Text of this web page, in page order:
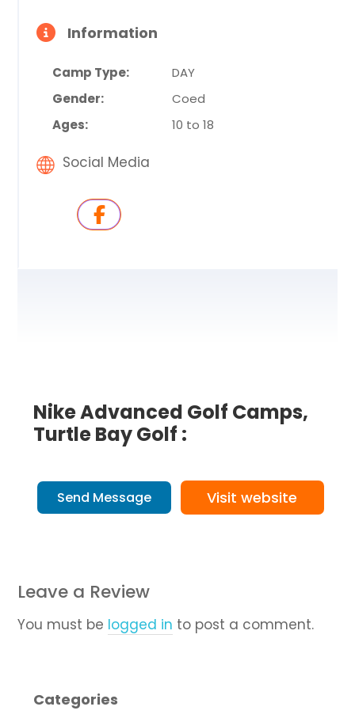
Information
Camp Type:
DAY
Gender:
Coed
Ages:
10 to 18
Social Media
Nike Advanced Golf Camps,
Turtle Bay Golf :
Send Message Visit website
Leave a Review
You must be logged in to post a comment.
Categories